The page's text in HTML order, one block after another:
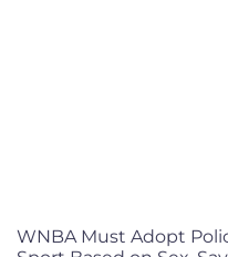
WNBA Must Adopt